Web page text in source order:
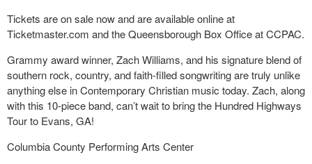
Tickets are on sale now and are available online at
Ticketmaster.com and the Queensborough Box Office at CCPAC.
Grammy award winner, Zach Williams, and his signature blend of
southern rock, country, and faith-filled songwriting are truly unlike
anything else in Contemporary Christian music today. Zach, along
with this 10-piece band, can’t wait to bring the Hundred Highways
Tour to Evans, GA!
Columbia County Performing Arts Center